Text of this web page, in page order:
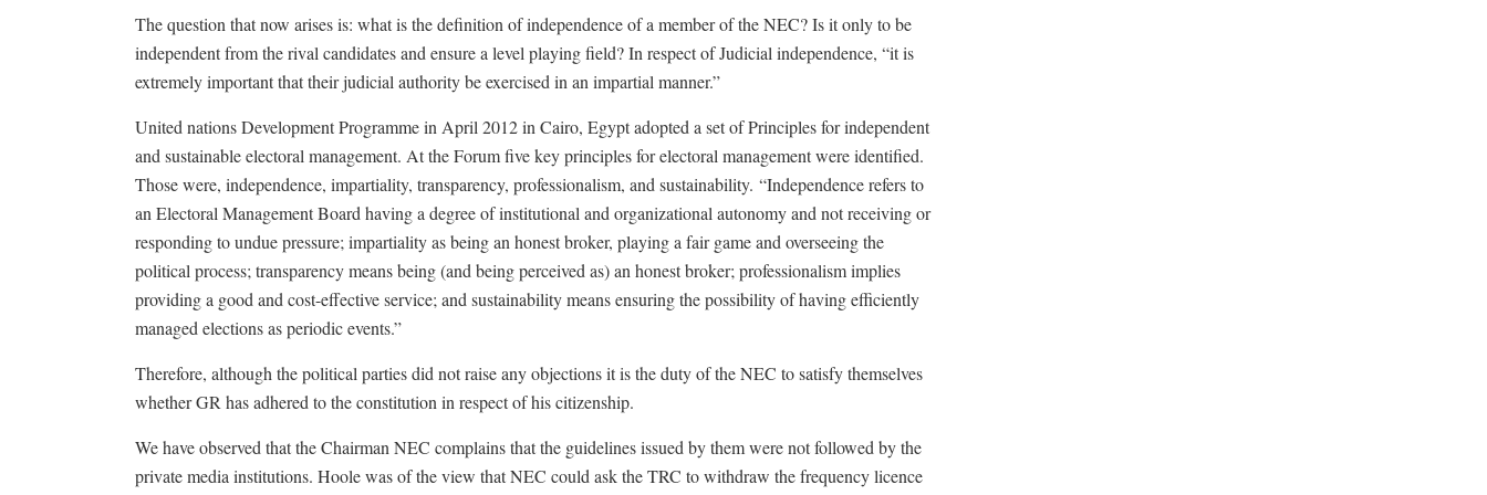
The question that now arises is: what is the definition of independence of a member of the NEC? Is it only to be
independent from the rival candidates and ensure a level playing field? In respect of Judicial independence, “it is
extremely important that their judicial authority be exercised in an impartial manner.”
United nations Development Programme in April 2012 in Cairo, Egypt adopted a set of Principles for independent
and sustainable electoral management. At the Forum five key principles for electoral management were identified.
Those were, independence, impartiality, transparency, professionalism, and sustainability. “Independence refers to
an Electoral Management Board having a degree of institutional and organizational autonomy and not receiving or
responding to undue pressure; impartiality as being an honest broker, playing a fair game and overseeing the
political process; transparency means being (and being perceived as) an honest broker; professionalism implies
providing a good and cost-effective service; and sustainability means ensuring the possibility of having efficiently
managed elections as periodic events.”
Therefore, although the political parties did not raise any objections it is the duty of the NEC to satisfy themselves
whether GR has adhered to the constitution in respect of his citizenship.
We have observed that the Chairman NEC complains that the guidelines issued by them were not followed by the
private media institutions. Hoole was of the view that NEC could ask the TRC to withdraw the frequency licence